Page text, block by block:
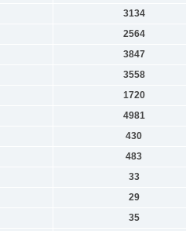
3134
2564
3847
3558
1720
4981
430
483
33
29
35